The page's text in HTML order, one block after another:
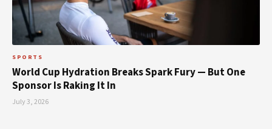
SPORTS
World Cup Hydration Breaks Spark Fury — But One
Sponsor Is Raking It In
July 3, 2026